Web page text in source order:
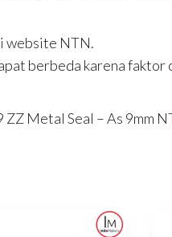
website NTN.
berbeda karena faktor
Metal Seal – As 9mm